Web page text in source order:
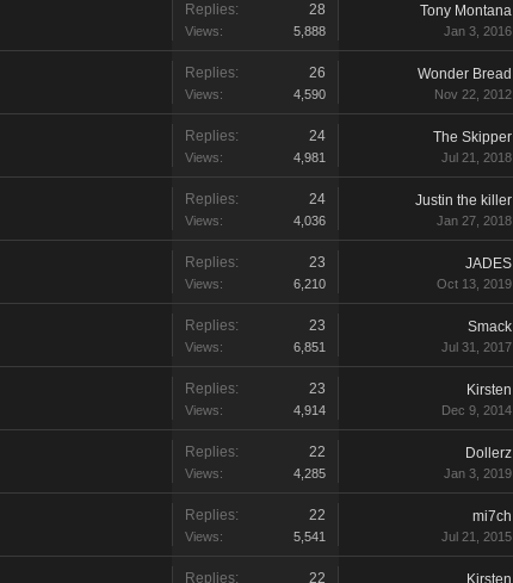
Replies: 28
Views: 5,888
Tony Montana
Jan 3, 2016
Replies: 26
Views: 4,590
Wonder Bread
Nov 22, 2012
Replies: 24
Views: 4,981
The Skipper
Jul 21, 2018
Replies: 24
Views: 4,036
Justin the killer
Jan 27, 2018
Replies: 23
Views: 6,210
JADES
Oct 13, 2019
Replies: 23
Views: 6,851
Smack
Jul 31, 2017
Replies: 23
Views: 4,914
Kirsten
Dec 9, 2014
Replies: 22
Views: 4,285
Dollerz
Jan 3, 2019
Replies: 22
Views: 5,541
mi7ch
Jul 21, 2015
Replies: 22 Kirsten